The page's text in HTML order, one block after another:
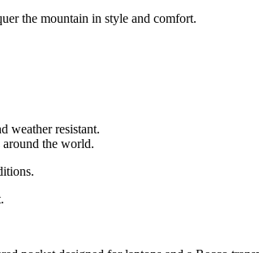
the mountain in style and comfort.
weather resistant.
around the world.